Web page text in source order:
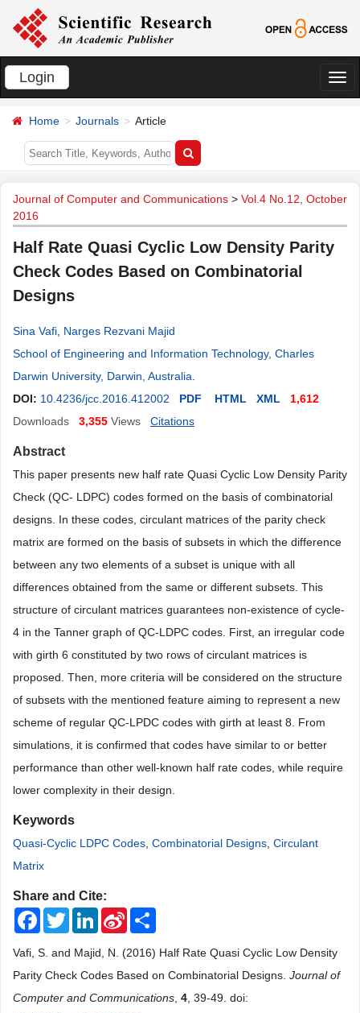
Login
切
Home Journals Article
Journal of Computer and Communications > Vol.4 No.12, October
2016
Half Rate Quasi Cyclic Low Density Parity
Check Codes Based on Combinatorial
Designs
Sina Vafi Narges Rezvani Majid
School of Engineering and Information Technology, Charles
Darwin University, Darwin, Australia
DOI: 10.4236/jcc.2016.412002 PDF HTML XML
1,612
Downloads
3,355 Views Citations
Abstract
This paper presents new half rate Quasi Cyclic Low Density Parity
Check (QC- LDPC) codes formed on the basis of combinatorial
designs. In these codes, circulant matrices of the parity check
matrix are formed on the basis of subsets in which the difference
between any two elements of a subset is unique with all
differences obtained from the same or different subsets. This
structure of circulant matrices guarantees non-existence of cycle-
4 in the Tanner graph of QC-LDPC codes. First, an irregular code
with girth 6 constituted by two rows of circulant matrices is
proposed. Then, more criteria will be considered on the structure
of subsets with the mentioned feature aiming to represent a new
scheme of regular QC-LPDC codes with girth at least 8. From
simulations, it is confirmed that codes have similar to or better
performance than other well-known half rate codes, while require
lower complexity in their design.
Keywords
Quasi-Cyclic LDPC Codes Combinatorial Designs Circulant
Matrix
Share and Cite:
FacebookTwitterLinkedInSina
Weibo
Vafi, S. and Majid, N. (2016) Half Rate Quasi Cyclic Low Density
Parity Check Codes Based on Combinatorial Designs. Journal of
Computer and Communications 4 , 39-49. doi: